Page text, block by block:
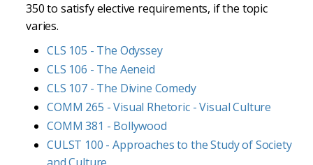
350 to satisfy elective requirements, if the topic
varies.
CLS 105 - The Odyssey
CLS 106 - The Aeneid
CLS 107 - The Divine Comedy
COMM 265 - Visual Rhetoric - Visual Culture
COMM 381 - Bollywood
CULST 100 - Approaches to the Study of Society